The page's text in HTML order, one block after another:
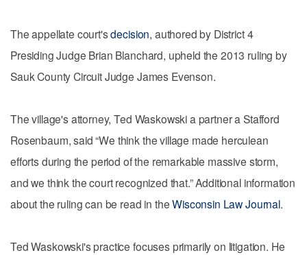
The appellate court'sdecision, authored by District 4
Presiding Judge Brian Blanchard, upheld the 2013 ruling by
Sauk County Circuit Judge James Evenson.
The village's attorney, Ted Waskowski a partner a Stafford
Rosenbaum, said “We think the village made herculean
efforts during the period of the remarkable massive storm,
and we think the court recognized that.” Additional information
about the ruling can be read in theWisconsin Law Journal.
Ted Waskowski's practice focuses primarily on litigation. He